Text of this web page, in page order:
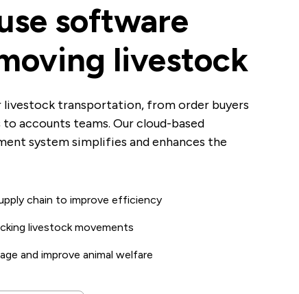
software
livestock
livestock transportation, from order buyers
accounts teams. Our cloud-based
system simplifies and enhances the
chain to improve efficiency
livestock movements
and improve animal welfare